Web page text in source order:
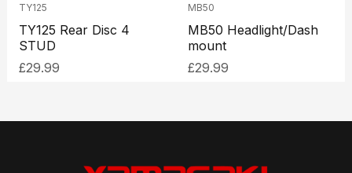
TY125
TY125 Rear Disc 4
STUD
£29.99
MB50
MB50 Headlight/Dash
mount
£29.99